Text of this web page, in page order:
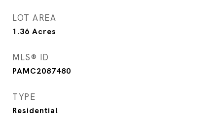
LOT AREA
1.36 Acres
MLS® ID
PAMC2087480
TYPE
Residential